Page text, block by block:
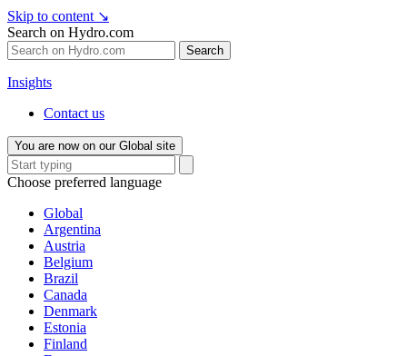
Skip to content ↘
Search on Hydro.com
Search
Insights
Contact us
You are now on our Global site
Choose preferred language
Global
Argentina
Austria
Belgium
Brazil
Canada
Denmark
Estonia
Finland